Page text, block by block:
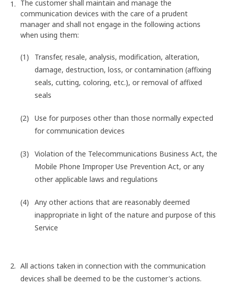
The customer shall maintain and manage the
communication devices with the care of a prudent
manager and shall not engage in the following actions
when using them:
Transfer, resale, analysis, modification, alteration,
damage, destruction, loss, or contamination (affixing
seals, cutting, coloring, etc.), or removal of affixed
seals
Use for purposes other than those normally expected
for communication devices
Violation of the Telecommunications Business Act, the
Mobile Phone Improper Use Prevention Act, or any
other applicable laws and regulations
Any other actions that are reasonably deemed
inappropriate in light of the nature and purpose of this
Service
All actions taken in connection with the communication
devices shall be deemed to be the customer's actions.